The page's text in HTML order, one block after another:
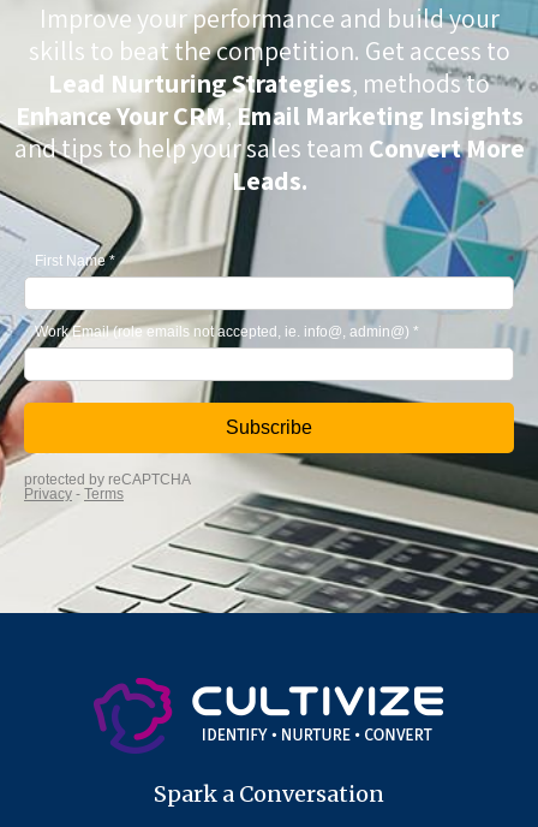
Improve your performance and build your
skills to beat the competition. Get access to
Lead Nurturing Strategies, methods to
Enhance Your CRM,Email Marketing Insights
and tips to help your sales team Convert More
Leads.
Spark a Conversation